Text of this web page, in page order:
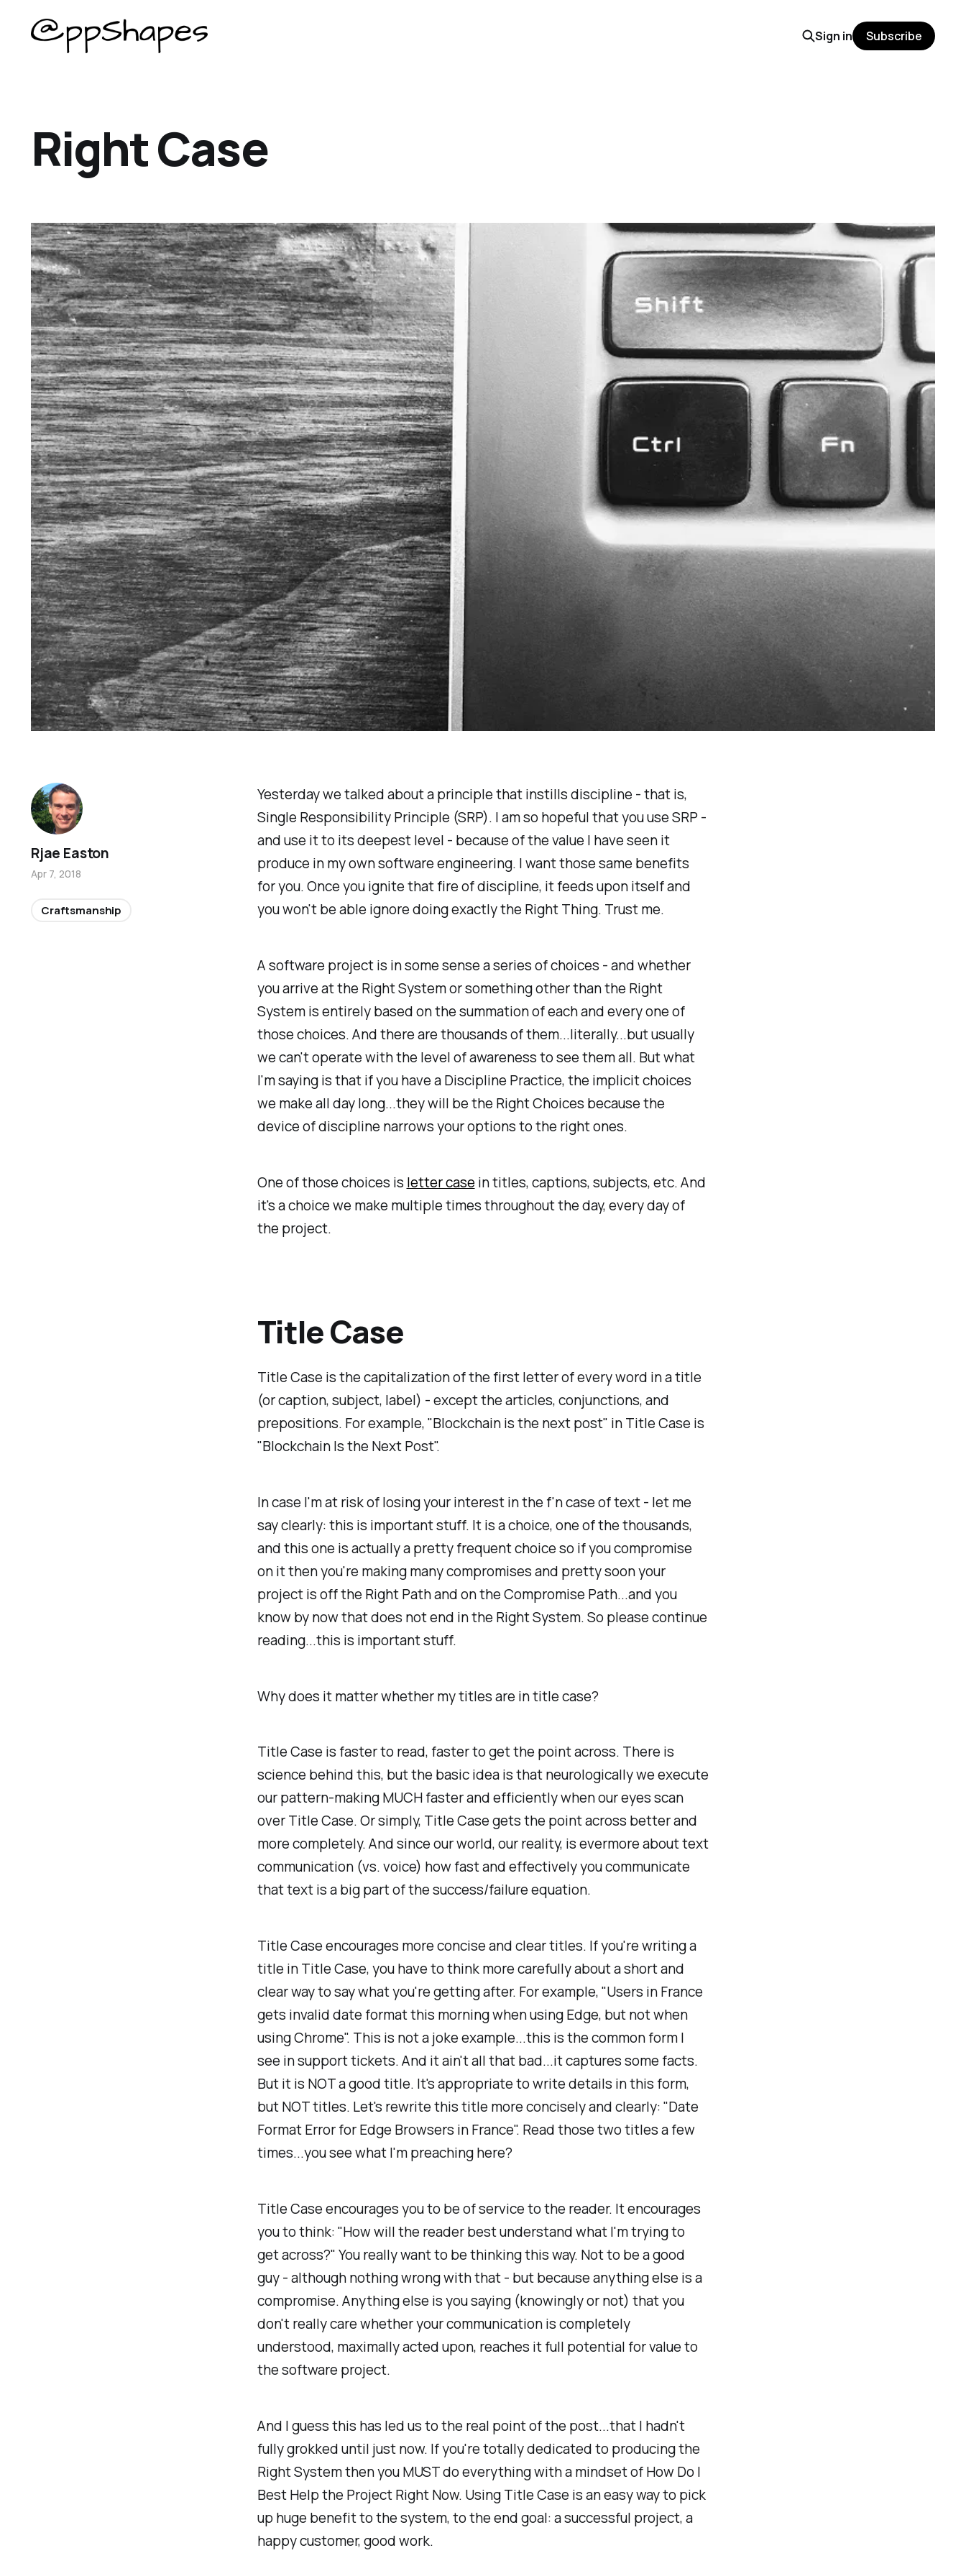
Sign in Subscribe
Right Case
Yesterday we talked about a principle that instills discipline - that is,
Single Responsibility Principle (SRP). I am so hopeful that you use SRP -
and use it to its deepest level - because of the value I have seen it
produce in my own software engineering. I want those same benefits
for you. Once you ignite that fire of discipline, it feeds upon itself and
you won't be able ignore doing exactly the Right Thing. Trust me.
A software project is in some sense a series of choices - and whether
you arrive at the Right System or something other than the Right
System is entirely based on the summation of each and every one of
those choices. And there are thousands of them...literally...but usually
we can't operate with the level of awareness to see them all. But what
I'm saying is that if you have a Discipline Practice, the implicit choices
we make all day long...they will be the Right Choices because the
device of discipline narrows your options to the right ones.
One of those choices is letter case in titles, captions, subjects, etc. And
it's a choice we make multiple times throughout the day, every day of
the project.
Title Case
Title Case is the capitalization of the first letter of every word in a title
(or caption, subject, label) - except the articles, conjunctions, and
prepositions. For example, "Blockchain is the next post" in Title Case is
"Blockchain Is the Next Post".
In case I'm at risk of losing your interest in the f'n case of text - let me
say clearly: this is important stuff. It is a choice, one of the thousands,
and this one is actually a pretty frequent choice so if you compromise
on it then you're making many compromises and pretty soon your
project is off the Right Path and on the Compromise Path...and you
know by now that does not end in the Right System. So please continue
reading...this is important stuff.
Why does it matter whether my titles are in title case?
Title Case is faster to read, faster to get the point across. There is
science behind this, but the basic idea is that neurologically we execute
our pattern-making MUCH faster and efficiently when our eyes scan
over Title Case. Or simply, Title Case gets the point across better and
more completely. And since our world, our reality, is evermore about text
communication (vs. voice) how fast and effectively you communicate
that text is a big part of the success/failure equation.
Title Case encourages more concise and clear titles. If you're writing a
title in Title Case, you have to think more carefully about a short and
clear way to say what you're getting after. For example, "Users in France
gets invalid date format this morning when using Edge, but not when
using Chrome". This is not a joke example...this is the common form I
see in support tickets. And it ain't all that bad...it captures some facts.
But it is NOT a good title. It's appropriate to write details in this form,
but NOT titles. Let's rewrite this title more concisely and clearly: "Date
Format Error for Edge Browsers in France". Read those two titles a few
times...you see what I'm preaching here?
Title Case encourages you to be of service to the reader. It encourages
you to think: "How will the reader best understand what I'm trying to
get across?" You really want to be thinking this way. Not to be a good
guy - although nothing wrong with that - but because anything else is a
compromise. Anything else is you saying (knowingly or not) that you
don't really care whether your communication is completely
understood, maximally acted upon, reaches it full potential for value to
the software project.
And I guess this has led us to the real point of the post...that I hadn't
fully grokked until just now. If you're totally dedicated to producing the
Right System then you MUST do everything with a mindset of How Do I
Best Help the Project Right Now. Using Title Case is an easy way to pick
up huge benefit to the system, to the end goal: a successful project, a
happy customer, good work.
Rjae Easton
Apr 7, 2018
Craftsmanship